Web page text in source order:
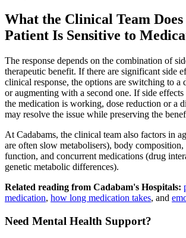
What the Clinical Team
Patient Is Sensitive to
The response depends on the combination of
therapeutic benefit. If there are significant side
clinical response, the options are switching to a
or augmenting with a second one. If side
the medication is working, dose reduction or a
may resolve the issue while preserving the
At Cadabams, the clinical team also factors in
are often slow metabolisers), body composition,
function, and concurrent medications (drug
genetic metabolic differences).
Related reading from Cadabam's Hospitals:
medication, how long medication takes, and
Need Mental Health Support?